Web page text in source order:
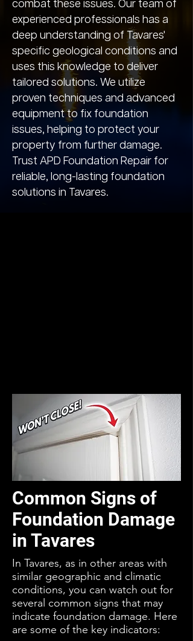
combat these issues. Our team of
experienced professionals has a
deep understanding of Tavares'
specific geological conditions and
uses this knowledge to deliver
tailored solutions. We utilize
proven techniques and advanced
equipment to fix foundation
issues, helping to protect your
property from further damage.
Trust APD Foundation Repair for
reliable, long-lasting foundation
solutions in Tavares.
Common Signs of
Foundation Damage
in Tavares
In Tavares, as in other areas with
similar geographic and climatic
conditions, you can watch out for
several common signs that may
indicate foundation damage. Here
are some of the key indicators: